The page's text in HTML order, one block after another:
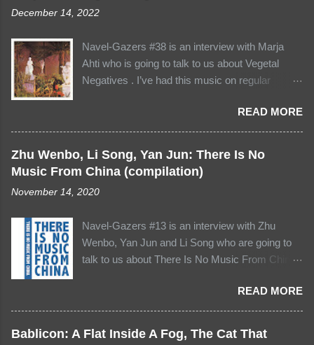
December 14, 2022
Navel-Gazers #38 is an interview with Marja
Ahti who is going to talk to us about Vegetal
Negatives . I’ve had this music on regular
listen to but as kind of a place or “realm” to visit
and revisit, again and again… its four tracks -
which are of various shapes and sizes -
possess all the depth and variation of the
soundscapes we might encounter in everyday
life, but here it’s as though everything’s been
assumed a form all of its own. There’s a certain
precision to this stuff, a sense that the unusual
placement of these sounds is deeply deliberate.
there naturally. It’s never achieved through
heavy-handed edits or cuts but instead in the
subtle selection and juxtaposition of the
READ MORE
Zhu Wenbo, Li Song, Yan Jun: There Is No
Music From China (compilation)
November 14, 2020
Navel-Gazers #13 is an interview with Zhu
Wenbo, Yan Jun and Li Song who are going to
talk to us about There Is No Music From China .
the first venture onto the Asian continent for
Navel-Gazers, and I hope the first of many. It's
also an email interview with three people so
READ MORE
Bablicon: A Flat Inside A Fog, The Cat That